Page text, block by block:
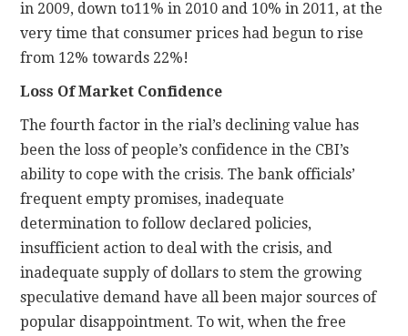
in 2009, down to11% in 2010 and 10% in 2011, at the
very time that consumer prices had begun to rise
from 12% towards 22%!
Loss Of Market Confidence
The fourth factor in the rial’s declining value has
been the loss of people’s confidence in the CBI’s
ability to cope with the crisis. The bank officials’
frequent empty promises, inadequate
determination to follow declared policies,
insufficient action to deal with the crisis, and
inadequate supply of dollars to stem the growing
speculative demand have all been major sources of
popular disappointment. To wit, when the free